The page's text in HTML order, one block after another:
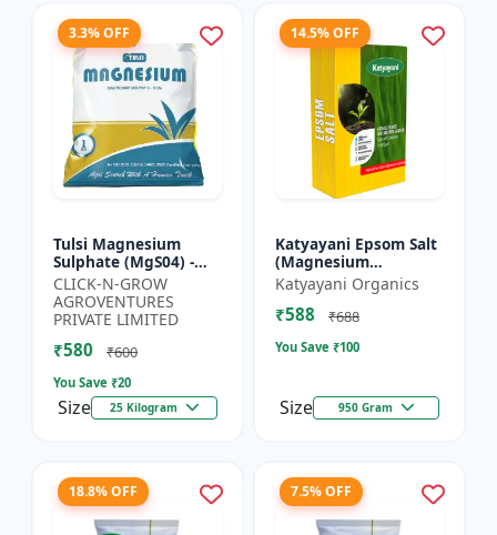
3.3% OFF
Tulsi Magnesium
Sulphate (MgS04) -
Sulphur Nutrient
Fertilizer |
Chlorophyll Booster |
Plant Greenin...
CLICK-N-GROW
AGROVENTURES
PRIVATE LIMITED
₹580 ₹600
You Save ₹20
Size 25 Kilogram
14.5% OFF
Katyayani Epsom Salt
(Magnesium
Sulphate) Micro-
Nutrient for Plants &
Vegetables, Water
Katyayani Organics
₹588 ₹688
You Save ₹100
Size 950 Gram
18.8% OFF 7.5% OFF